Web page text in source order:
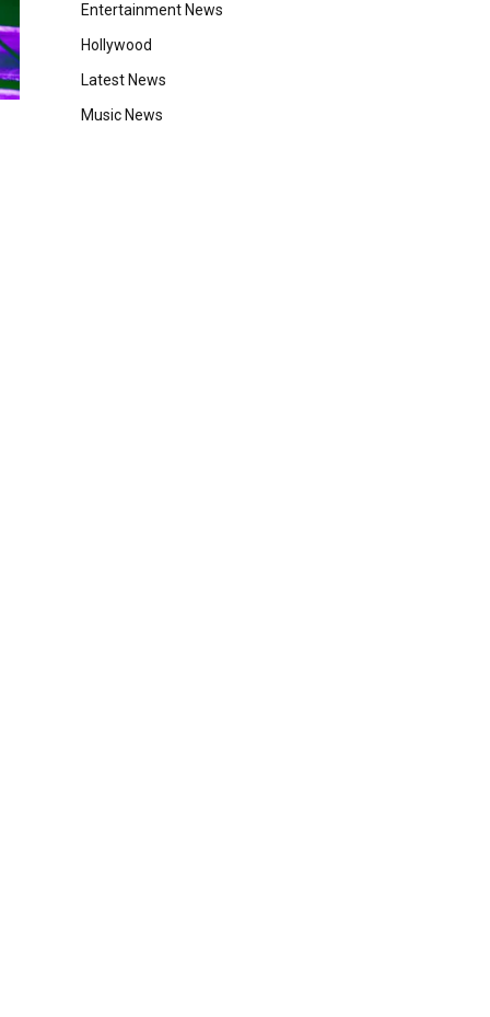
Entertainment News
Hollywood
Latest News
Music News